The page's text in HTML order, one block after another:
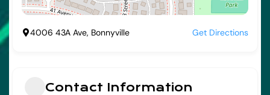
4006 43A Ave, Bonnyville Get Directions
Contact Information